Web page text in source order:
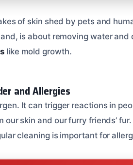
of skin shed by pets and
is about removing water and
like mold growth.
and Allergies
It can trigger reactions in
skin and our furry friends’
cleaning is important for